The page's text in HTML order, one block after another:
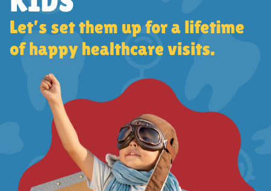
Let’s set them up for a lifetime
of happy healthcare visits.